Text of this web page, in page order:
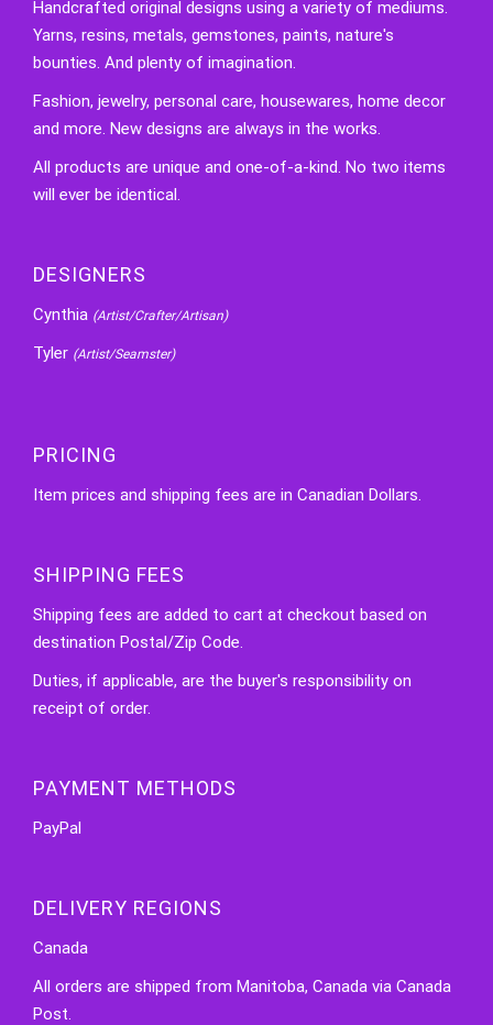
Handcrafted original designs using a variety of mediums.
Yarns, resins, metals, gemstones, paints, nature's
bounties. And plenty of imagination.
Fashion, jewelry, personal care, housewares, home decor
and more. New designs are always in the works.
All products are unique and one-of-a-kind. No two items
will ever be identical.
DESIGNERS
Cynthia (Artist/Crafter/Artisan)
Tyler (Artist/Seamster)
PRICING
Item prices and shipping fees are in Canadian Dollars.
SHIPPING FEES
Shipping fees are added to cart at checkout based on
destination Postal/Zip Code.
Duties, if applicable, are the buyer's responsibility on
receipt of order.
PAYMENT METHODS
PayPal
DELIVERY REGIONS
Canada
All orders are shipped from Manitoba, Canada via Canada
Post.